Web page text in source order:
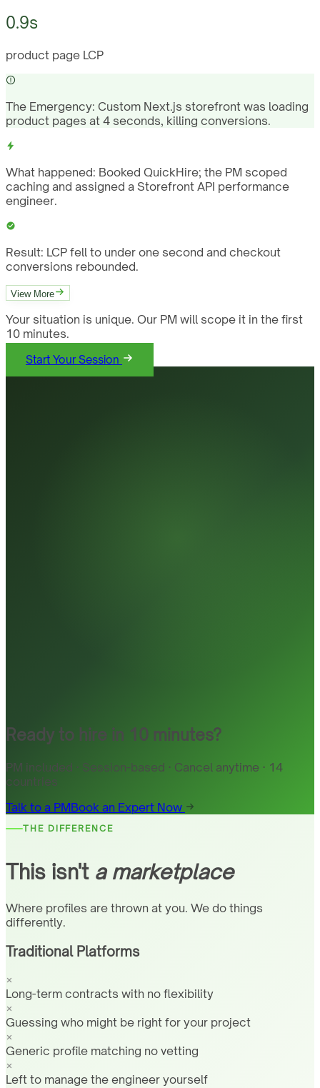
0.9s
product page LCP
The Emergency: Custom Next.js storefront was loading
product pages at 4 seconds, killing conversions.
What happened: Booked QuickHire; the PM scoped
caching and assigned a Storefront API performance
engineer.
Result: LCP fell to under one second and checkout
conversions rebounded.
View More
Your situation is unique. Our PM will scope it in the first
10 minutes.
Start Your Session
Ready to hire in 10 minutes?
PM included · Session-based · Cancel anytime · 14
countries
Talk to a PMBook an Expert Now
THE DIFFERENCE
This isn't a marketplace
Where profiles are thrown at you. We do things
differently.
Traditional Platforms
Long-term contracts with no flexibility
Guessing who might be right for your project
Generic profile matching no vetting
Left to manage the engineer yourself